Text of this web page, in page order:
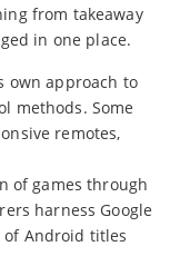
from takeaway
in one place.
own approach to
methods. Some
remotes,
of games through
harness Google
of Android titles